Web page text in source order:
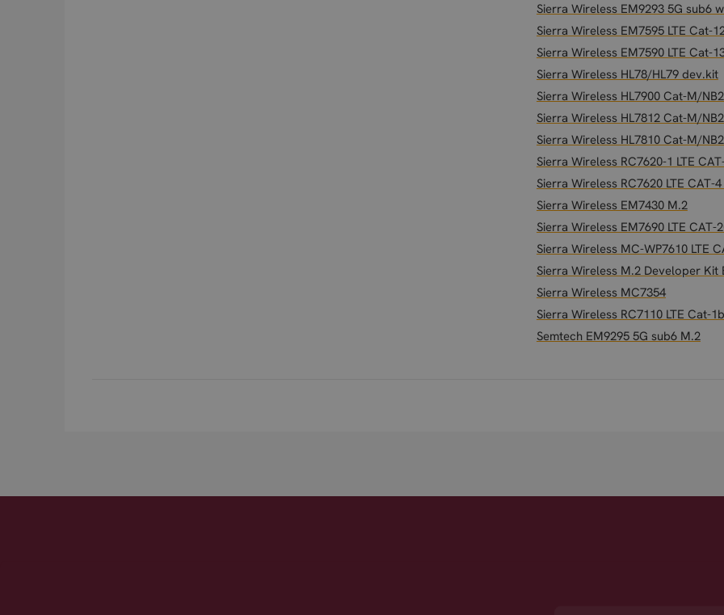
Sierra Wireless EM9293 5G sub6
Sierra Wireless EM7595 LTE Cat-
Sierra Wireless EM7590 LTE Cat-
Sierra Wireless HL78/HL79 dev.kit
Sierra Wireless HL7900 Cat-M/
Sierra Wireless HL7812 Cat-M/
Sierra Wireless HL7810 Cat-M/
Sierra Wireless RC7620-1 LTE
Sierra Wireless RC7620 LTE CAT-4
Sierra Wireless EM7430 M.2
Sierra Wireless EM7690 LTE CAT-
Sierra Wireless MC-WP7610 LTE
Sierra Wireless M.2 Developer Kit
Sierra Wireless MC7354
Sierra Wireless RC7110 LTE Cat-
Semtech EM9295 5G sub6 M.2